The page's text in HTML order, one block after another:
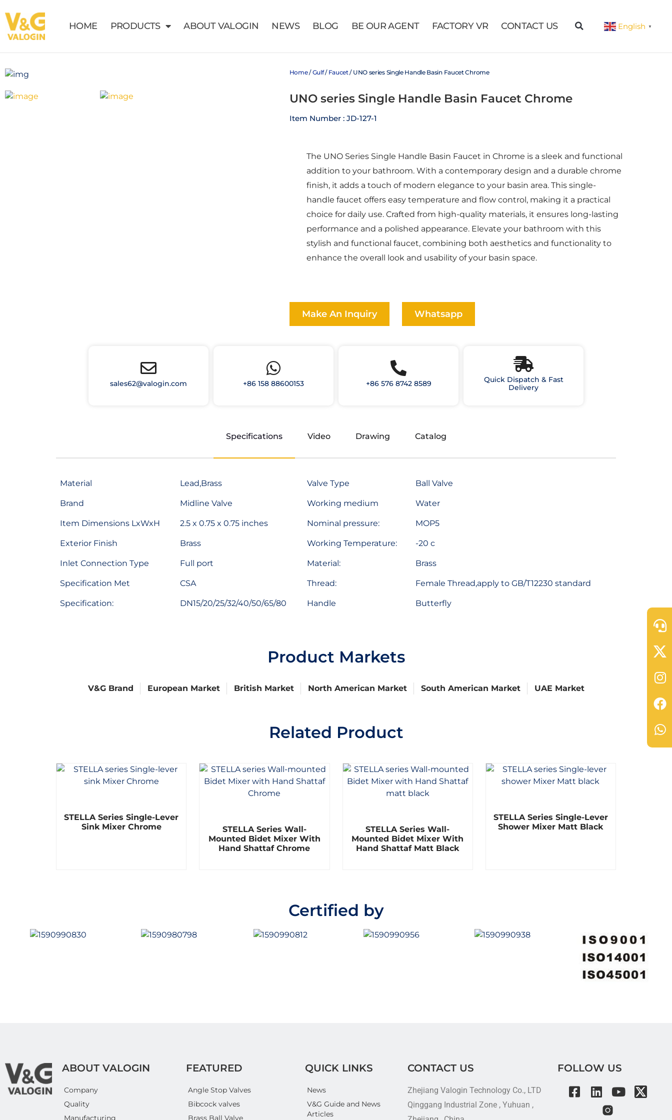
HOME PRODUCTS ABOUT VALOGIN NEWS BLOG BE OUR AGENT FACTORY VR CONTACT US English ▼
Home/Gulf/ Faucet/ UNO series Single Handle Basin Faucet Chrome
UNO series Single Handle Basin Faucet Chrome
Item Number : JD-127-1
The UNO Series Single Handle Basin Faucet in Chrome is a sleek and functional
addition to your bathroom. With a contemporary design and a durable chrome
finish, it adds a touch of modern elegance to your basin area. This single-
handle faucet offers easy temperature and flow control, making it a practical
choice for daily use. Crafted from high-quality materials, it ensures long-lasting
performance and a polished appearance. Elevate your bathroom with this
stylish and functional faucet, combining both aesthetics and functionality to
enhance the overall look and usability of your basin space.
Make An Inquiry Whatsapp
sales62@valogin.com +86 158 88600153 +86 576 8742 8589
Quick Dispatch & Fast
Delivery
Specifications Video Drawing Catalog
Material Lead,Brass Valve Type Ball Valve
Brand Midline Valve Working medium Water
Item Dimensions LxWxH 2.5 x 0.75 x 0.75 inches Nominal pressure: MOP5
Exterior Finish Brass Working Temperature: -20 c
Inlet Connection Type Full port Material: Brass
Specification Met CSA Thread: Female Thread,apply to GB/T12230 standard
Specification: DN15/20/25/32/40/50/65/80 Handle Butterfly
Product Markets
V&G Brand European Market British Market North American Market South American Market UAE Market
Related Product
a
e
STELLA Series Single-Lever
Sink Mixer Chrome
a
t
e
d
STELLA Series Wall-
Mounted Bidet Mixer With
Hand Shattaf Chrome
a
t
e
d
STELLA Series Wall-
Mounted Bidet Mixer With
Hand Shattaf Matt Black
a
e
STELLA Series Single-Lever
Shower Mixer Matt Black
Certified by
ABOUT VALOGIN
Company
Quality
Manufacturing
FEATURED
Angle Stop Valves
Bibcock valves
Brass Ball Valve
QUICK LINKS
News
V&G Guide and News
Articles
CONTACT US
Zhejiang Valogin Technology Co., LTD
Qinggang Industrial Zone , Yuhuan ,
FOLLOW US